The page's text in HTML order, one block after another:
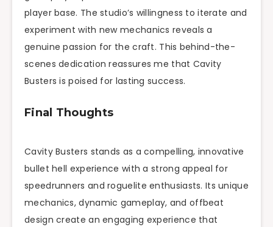
player base. The studio’s willingness to iterate and
experiment with new mechanics reveals a
genuine passion for the craft. This behind-the-
scenes dedication reassures me that Cavity
Busters is poised for lasting success.
Final Thoughts
Cavity Busters stands as a compelling, innovative
bullet hell experience with a strong appeal for
speedrunners and roguelite enthusiasts. Its unique
mechanics, dynamic gameplay, and offbeat
design create an engaging experience that